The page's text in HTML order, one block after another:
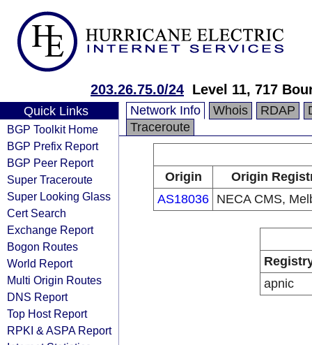
203.26.75.0/24 Level 11, 717
Quick Links
BGP Toolkit Home
BGP Prefix Report
BGP Peer Report
Super Traceroute
Super Looking Glass
Cert Search
Exchange Report
Bogon Routes
World Report
Multi Origin Routes
DNS Report
Top Host Report
RPKI & ASPA Report
Network Info Whois RDAP
Traceroute
Origin
Origin
AS18036 NECA CMS,
apnic